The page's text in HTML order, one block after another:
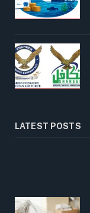
LATEST POSTS